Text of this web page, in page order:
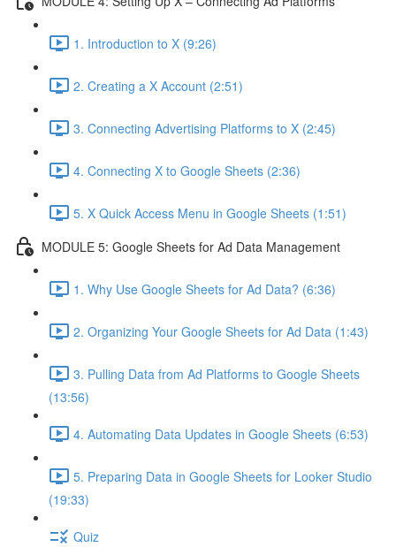
1. Introduction to X (9:26)
2. Creating a X Account (2:51)
3. Connecting Advertising Platforms to X (2:45)
4. Connecting X to Google Sheets (2:36)
5. X Quick Access Menu in Google Sheets (1:51)
MODULE 5: Google Sheets for Ad Data Management
1. Why Use Google Sheets for Ad Data? (6:36)
2. Organizing Your Google Sheets for Ad Data (1:43)
3. Pulling Data from Ad Platforms to Google Sheets
(13:56)
4. Automating Data Updates in Google Sheets (6:53)
5. Preparing Data in Google Sheets for Looker Studio
(19:33)
Quiz